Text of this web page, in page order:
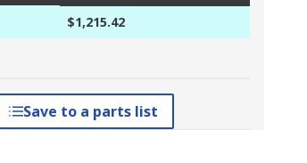
$1,215.42
Save to a parts list